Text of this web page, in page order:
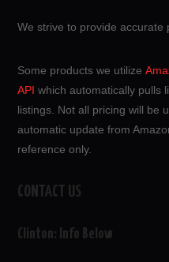
We strive to provide accurate
Some products we utilize
API which automatically pulls
listings. Not all pricing will be
automatic update from
reference only.
CONTACT US
Clinton: Info Below